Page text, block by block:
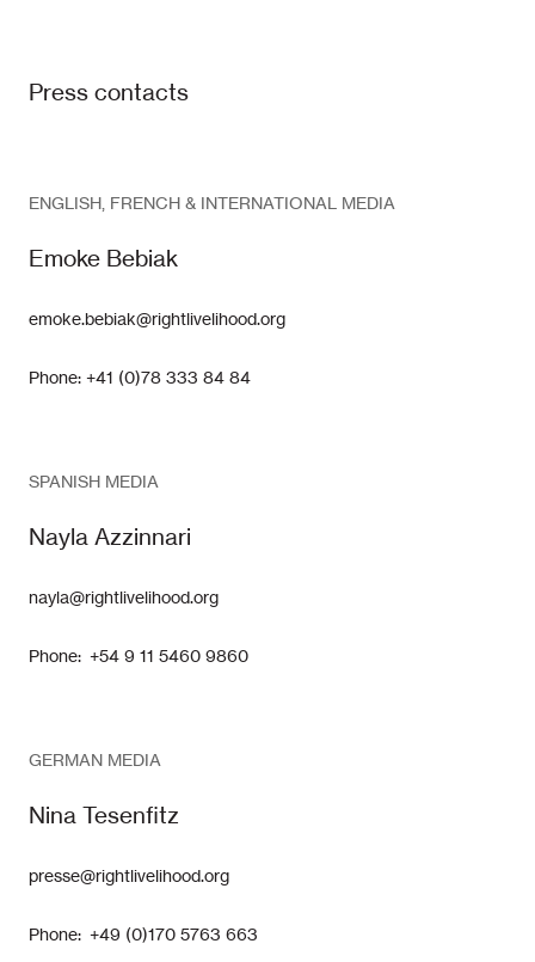
Press contacts
ENGLISH, FRENCH & INTERNATIONAL MEDIA
Emoke Bebiak
emoke.bebiak@rightlivelihood.org
Phone: +41 (0)78 333 84 84
SPANISH MEDIA
Nayla Azzinnari
nayla@rightlivelihood.org
Phone: +54 9 11 5460 9860
GERMAN MEDIA
Nina Tesenfitz
presse@rightlivelihood.org
Phone: +49 (0)170 5763 663